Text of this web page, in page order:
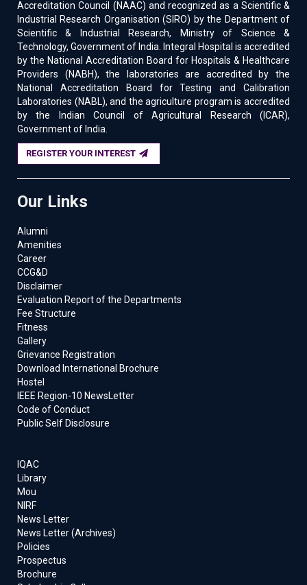
Accreditation Council (NAAC) and recognized as a Scientific &
Industrial Research Organisation (SIRO) by the Department of
Scientific & Industrial Research, Ministry of Science &
Technology, Government of India. Integral Hospital is accredited
by the National Accreditation Board for Hospitals & Healthcare
Providers (NABH), the laboratories are accredited by the
National Accreditation Board for Testing and Calibration
Laboratories (NABL), and the agriculture program is accredited
by the Indian Council of Agricultural Research (ICAR),
Government of India.
REGISTER YOUR INTEREST
Our Links
Alumni
Amenities
Career
CCG&D
Disclaimer
Evaluation Report of the Departments
Fee Structure
Fitness
Gallery
Grievance Registration
Download International Brochure
Hostel
IEEE Region-10 NewsLetter
Code of Conduct
Public Self Disclosure
IQAC
Library
Mou
NIRF
News Letter
News Letter (Archives)
Policies
Prospectus
Brochure